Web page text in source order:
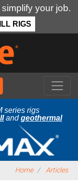
your job.
RIGS
series rigs
andgeothermal
Home Articles